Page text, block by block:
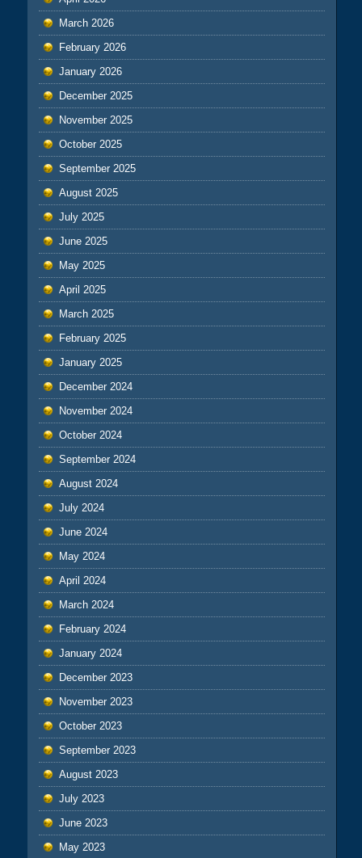
March 2026
February 2026
January 2026
December 2025
November 2025
October 2025
September 2025
August 2025
July 2025
June 2025
May 2025
April 2025
March 2025
February 2025
January 2025
December 2024
November 2024
October 2024
September 2024
August 2024
July 2024
June 2024
May 2024
April 2024
March 2024
February 2024
January 2024
December 2023
November 2023
October 2023
September 2023
August 2023
July 2023
June 2023
May 2023